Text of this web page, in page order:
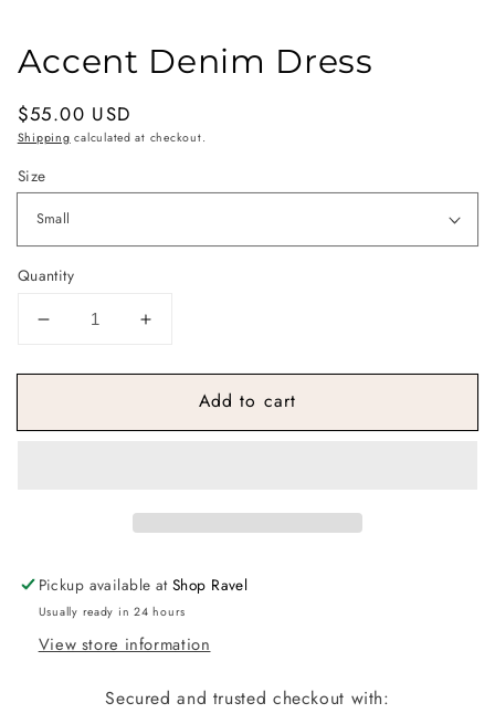
Accent Denim Dress
Regular
price
$55.00 USD
Shipping calculated at checkout.
Size
Quantity
Decrease
for
Denim
Increase
for
Accent
Denim
Add to cart
Pickup available atShop Ravel
Usually ready in 24 hours
View store information
Secured and trusted checkout with: